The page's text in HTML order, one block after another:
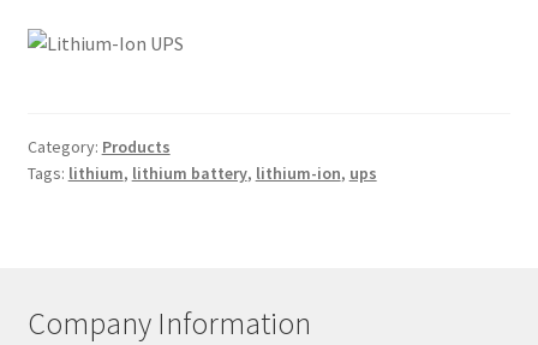
Category: Products
Tags: lithium, lithium battery, lithium-ion, ups
Company Information